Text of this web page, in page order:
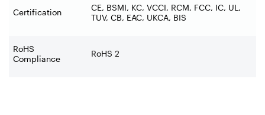
Certification
CE, BSMI, KC, VCCI, RCM, FCC, IC, UL,
TUV, CB, EAC, UKCA, BIS
RoHS
Compliance
RoHS 2